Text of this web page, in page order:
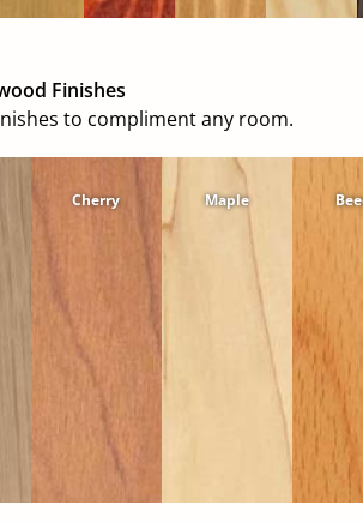
Finishes
to compliment any room.
Cherry Maple